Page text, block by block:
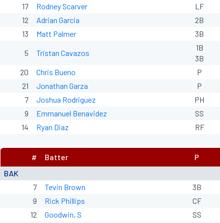
17
Rodney Scarver
LF
12
Adrian Garcia
2B
13
Matt Palmer 3B
5 Tristan Cavazos
1B
3B
20
Chris Bueno
P
21
Jonathan Garza
P
7
Joshua Rodriguez
PH
9
Emmanuel Benavidez
SS
14
Ryan Diaz RF
BAK
# Batter P
7 Tevin Brown
3B
9
Rick Phillips
CF
12
Goodwin, S
SS